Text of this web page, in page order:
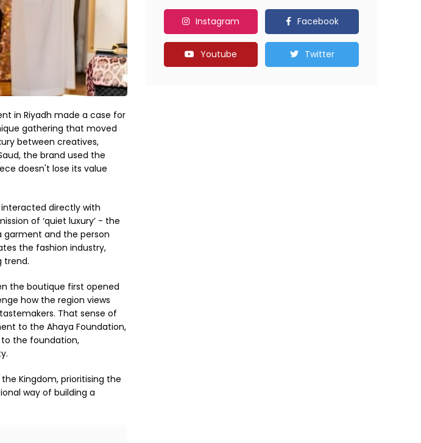
in Riyadh made a case for
gathering that moved
between creatives,
the brand used the
doesn't lose its value
directly with
of ‘quiet luxury’ - the
garment and the person
the fashion industry,
trend.
the boutique first opened
how the region views
That sense of
to the Ahaya Foundation,
to the foundation,
Kingdom, prioritising the
way of building a
Instagram Facebook
Youtube Twitter